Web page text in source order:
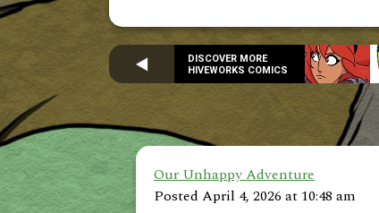
DISCOVER MORE
HIVEWORKS COMICS
Our Unhappy Adventure
Posted April 4, 2026 at 10:48 am